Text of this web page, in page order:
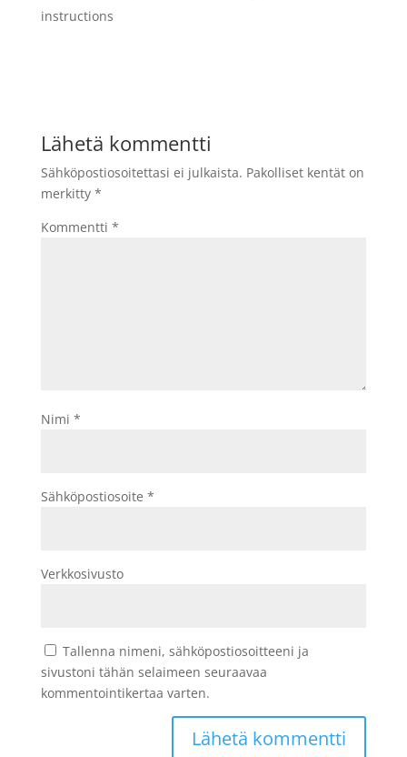
instructions
Lähetä kommentti
Sähköpostiosoitettasi ei julkaista. Pakolliset kentät on
merkitty *
Kommentti *
Nimi *
Sähköpostiosoite *
Verkkosivusto
Tallenna nimeni, sähköpostiosoitteeni ja
sivustoni tähän selaimeen seuraavaa
kommentointikertaa varten.